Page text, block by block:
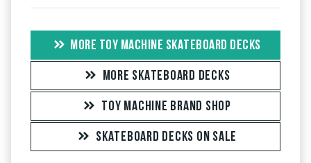
MORE TOY MACHINE SKATEBOARD DECKS
MORE SKATEBOARD DECKS
TOY MACHINE BRAND SHOP
SKATEBOARD DECKS ON SALE